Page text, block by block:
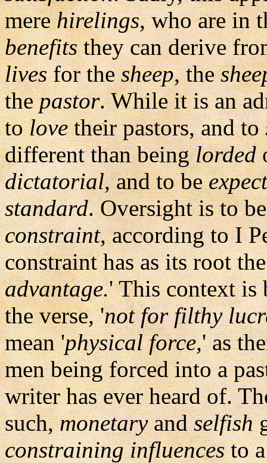
merehirelings, who are in
benefitsthey can derive
livesfor thesheep, the
thepastor. While it is an
tolovetheir pastors, and to
different than beinglorded
dictatorial, and to be
standard. Oversight is to
constraint, according to I
constraint has as its root
advantage.' This context is
the verse, 'not for filthy
mean 'physical force,' as
men being forced into a
writer has ever heard of.
such,monetaryandselfish
constraining influencesto a